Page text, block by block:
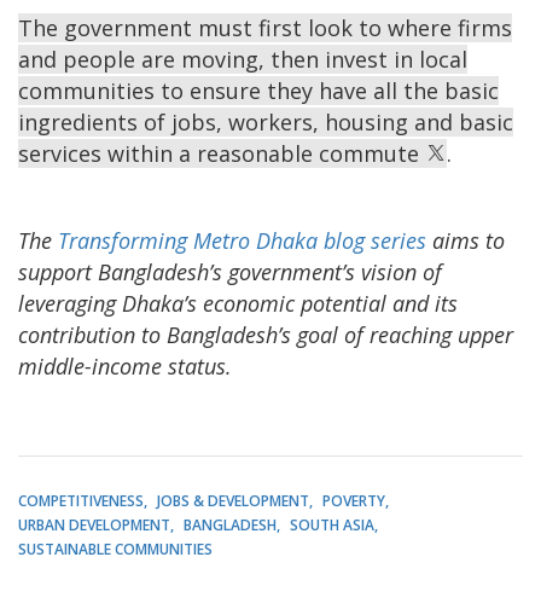
The government must first look to where firms
and people are moving, then invest in local
communities to ensure they have all the basic
ingredients of jobs, workers, housing and basic
services within a reasonable commute
.
The Transforming Metro Dhaka blog series aims to
support Bangladesh’s government’s vision of
leveraging Dhaka’s economic potential and its
contribution to Bangladesh’s goal of reaching upper
middle-income status.
COMPETITIVENESS JOBS & DEVELOPMENT
POVERTY
URBAN DEVELOPMENT
BANGLADESH
SOUTH ASIA
SUSTAINABLE COMMUNITIES